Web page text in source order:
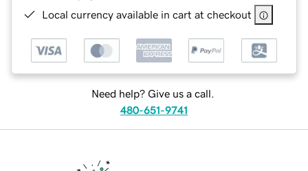
Local currency available in cart at checkout
Need help? Give us a call.
480-651-9741